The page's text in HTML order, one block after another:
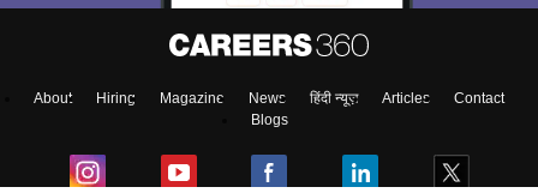
About Hiring Magazine News हिंदी न्यूज़ Articles
Contact
Blogs